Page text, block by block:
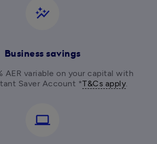
auto_graph
Business savings
AER variable on your capital with
Saver Account *T&Cs apply.
computer